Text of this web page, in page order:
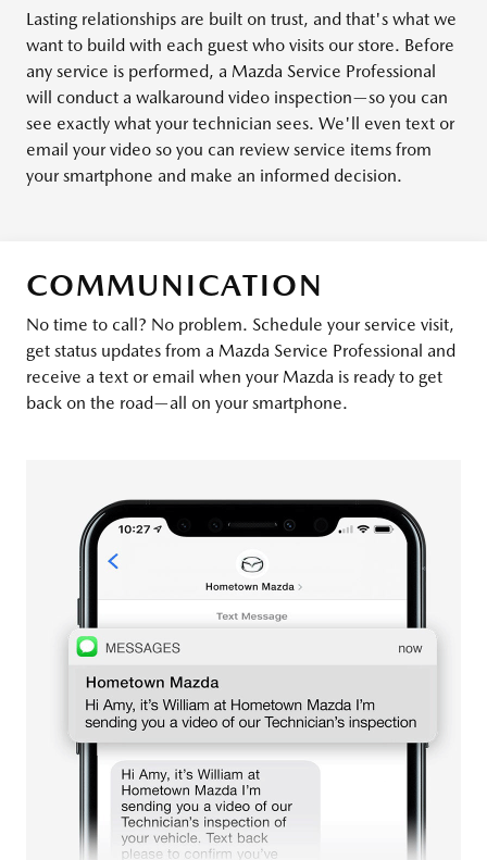
Lasting relationships are built on trust, and that's what we
want to build with each guest who visits our store. Before
any service is performed, a Mazda Service Professional
will conduct a walkaround video inspection—so you can
see exactly what your technician sees. We'll even text or
email your video so you can review service items from
your smartphone and make an informed decision.
COMMUNICATION
No time to call? No problem. Schedule your service visit,
get status updates from a Mazda Service Professional and
receive a text or email when your Mazda is ready to get
back on the road—all on your smartphone.